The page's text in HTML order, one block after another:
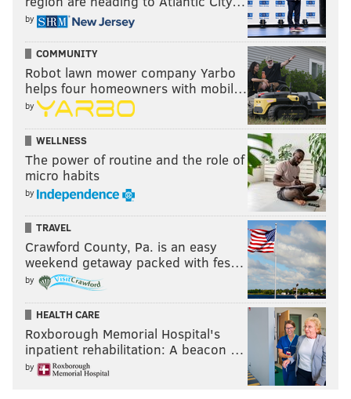
by
COMMUNITY
Robot lawn mower company Yarbo
helps four homeowners with mobil…
by
WELLNESS
The power of routine and the role of
micro habits
by
TRAVEL
Crawford County, Pa. is an easy
weekend getaway packed with fes…
by
HEALTH CARE
Roxborough Memorial Hospital's
inpatient rehabilitation: A beacon …
by